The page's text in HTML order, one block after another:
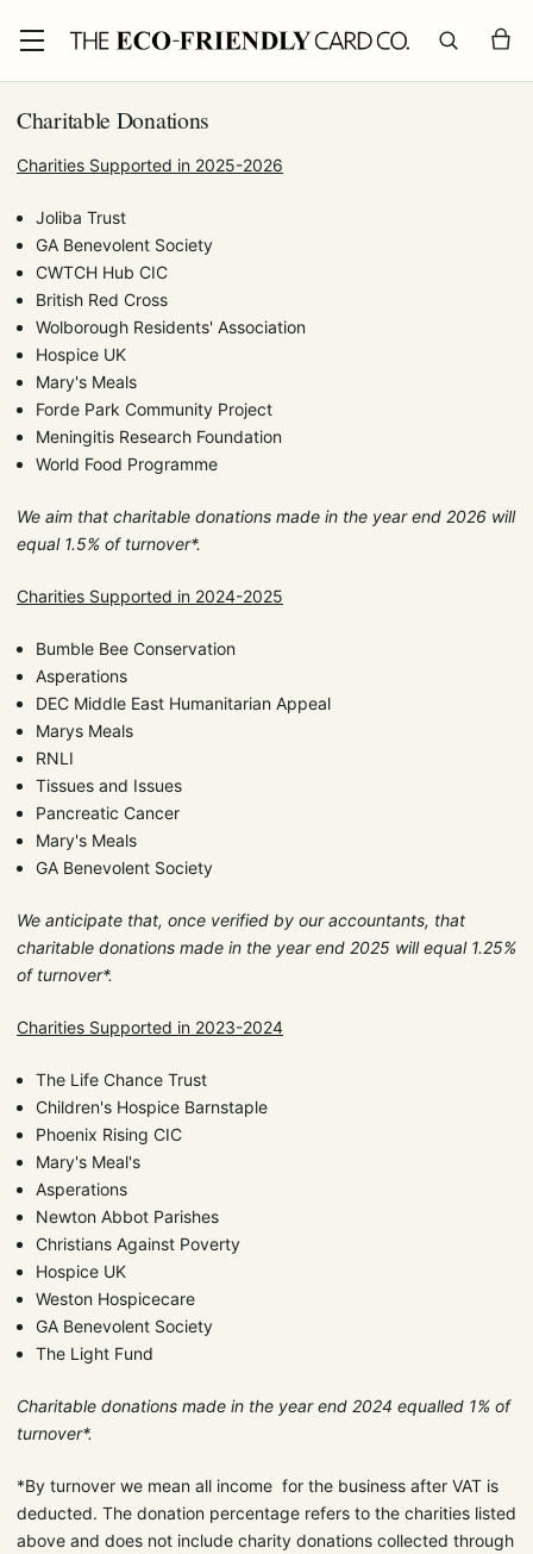
Charitable Donations
Charities Supported in 2025-2026
Joliba Trust
GA Benevolent Society
CWTCH Hub CIC
British Red Cross
Wolborough Residents' Association
Hospice UK
Mary's Meals
Forde Park Community Project
Meningitis Research Foundation
World Food Programme
We aim that charitable donations made in the year end 2026 will
equal 1.5% of turnover*.
Charities Supported in 2024-2025
Bumble Bee Conservation
Asperations
DEC Middle East Humanitarian Appeal
Marys Meals
RNLI
Tissues and Issues
Pancreatic Cancer
Mary's Meals
GA Benevolent Society
We anticipate that, once verified by our accountants, that
charitable donations made in the year end 2025 will equal 1.25%
of turnover*.
Charities Supported in 2023-2024
The Life Chance Trust
Children's Hospice Barnstaple
Phoenix Rising CIC
Mary's Meal's
Asperations
Newton Abbot Parishes
Christians Against Poverty
Hospice UK
Weston Hospicecare
GA Benevolent Society
The Light Fund
Charitable donations made in the year end 2024 equalled 1% of
turnover*.
*By turnover we mean all income for the business after VAT is
deducted. The donation percentage refers to the charities listed
above and does not include charity donations collected through